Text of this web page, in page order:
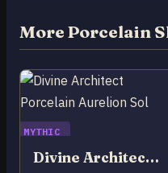
More Porcelain
MYTHIC
Divine Architect Porcelain Aurelion Sol